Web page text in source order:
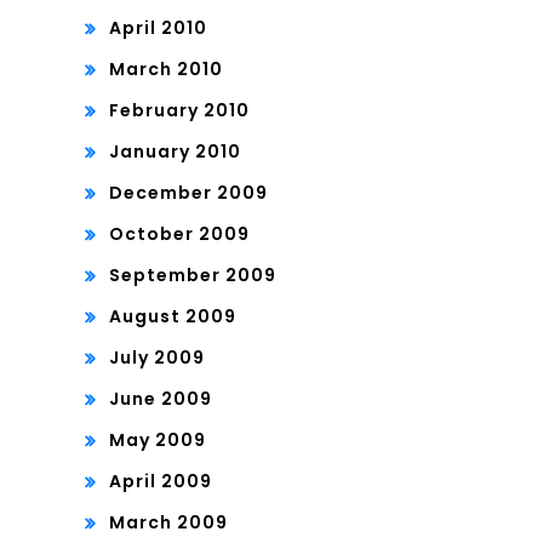
April 2010
March 2010
February 2010
January 2010
December 2009
October 2009
September 2009
August 2009
July 2009
June 2009
May 2009
April 2009
March 2009